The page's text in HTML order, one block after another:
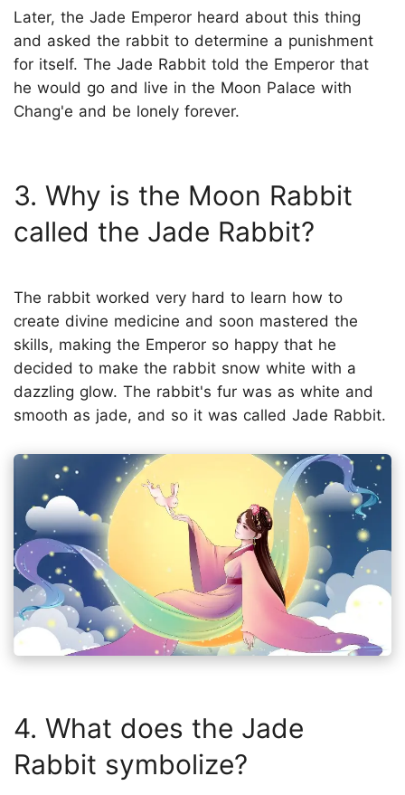
Later, the Jade Emperor heard about this thing
and asked the rabbit to determine a punishment
for itself. The Jade Rabbit told the Emperor that
he would go and live in the Moon Palace with
Chang'e and be lonely forever.
3. Why is the Moon Rabbit
called the Jade Rabbit?
The rabbit worked very hard to learn how to
create divine medicine and soon mastered the
skills, making the Emperor so happy that he
decided to make the rabbit snow white with a
dazzling glow. The rabbit's fur was as white and
smooth as jade, and so it was called Jade Rabbit.
4. What does the Jade
Rabbit symbolize?